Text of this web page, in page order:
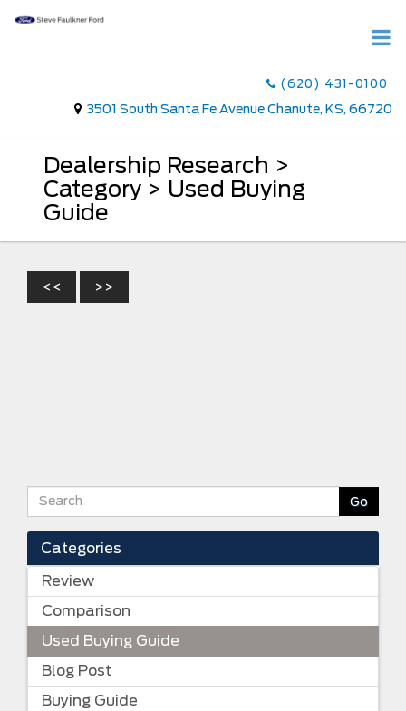
(620) 431-0100
3501 South Santa Fe Avenue Chanute, KS, 66720
Dealership Research >
Category > Used Buying
Guide
<< >>
Categories
Review
Comparison
Used Buying Guide
Blog Post
Buying Guide